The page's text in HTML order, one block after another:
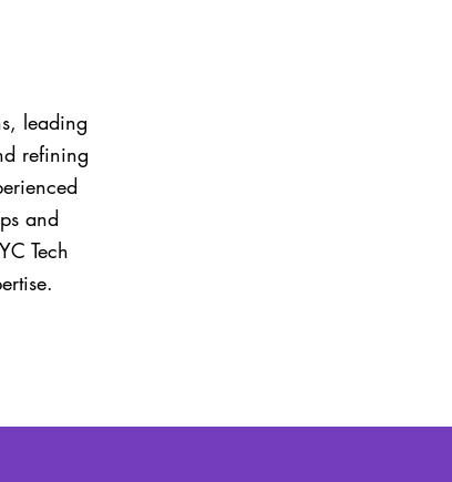
leading
refining
and
Tech